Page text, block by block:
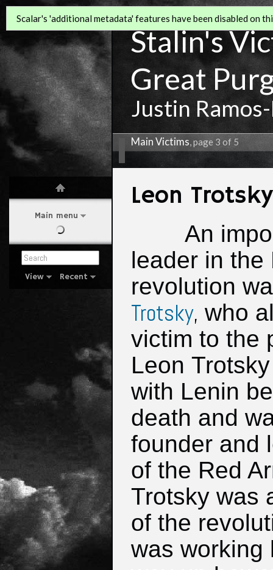
Main menu
View Recent
Stalin's
Great
Justin
Main Victims, page 3 of 5
Scalar's 'additional metadata' features have been disabled on
Leon Trotsky
An
leader in the
revolution
Trotsky, who
victim to the
Leon
with Lenin
death and
founder and
of the Red
Trotsky was
of the
was working